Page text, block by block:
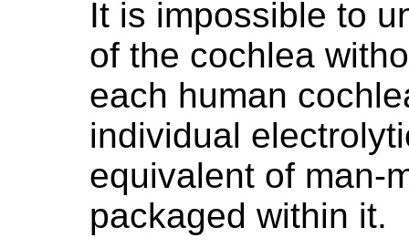
It is impossible to
of the cochlea
each human
individual
equivalent of man-
packaged within it.